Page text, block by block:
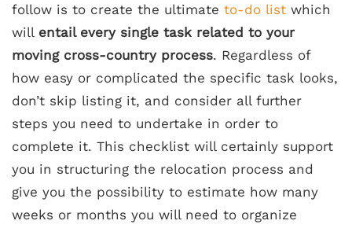
follow is to create the ultimate to-do list which
will entail every single task related to your
moving cross-country process. Regardless of
how easy or complicated the specific task looks,
don’t skip listing it, and consider all further
steps you need to undertake in order to
complete it. This checklist will certainly support
you in structuring the relocation process and
give you the possibility to estimate how many
weeks or months you will need to organize